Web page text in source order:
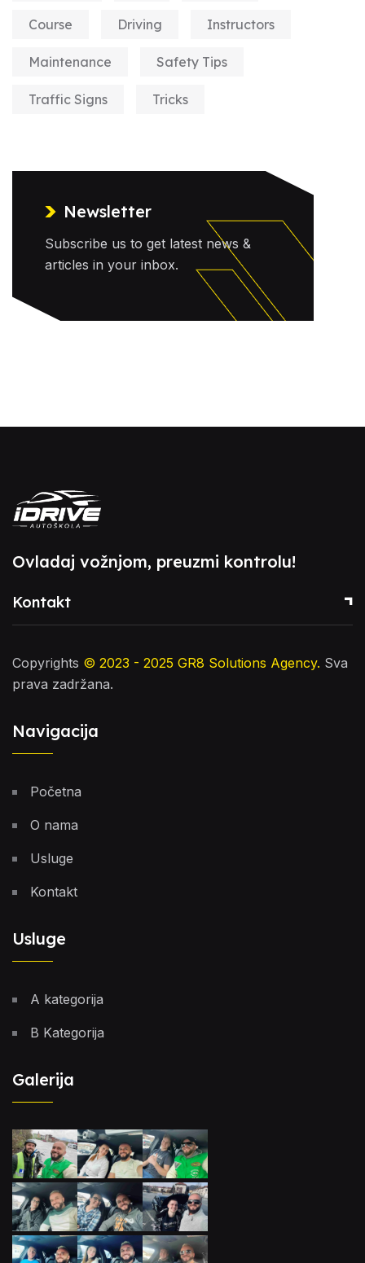
Course Driving Instructors
Maintenance Safety Tips
Traffic Signs Tricks
Newsletter
Subscribe us to get latest news &
articles in your inbox.
Ovladaj vožnjom, preuzmi kontrolu!
Kontakt
Copyrights © 2023 - 2025 GR8 Solutions Agency. Sva
prava zadržana.
Navigacija
Početna
O nama
Usluge
Kontakt
Usluge
A kategorija
B Kategorija
Galerija